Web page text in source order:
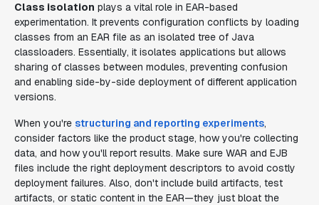
Class isolation plays a vital role in EAR-based
experimentation. It prevents configuration conflicts by loading
classes from an EAR file as an isolated tree of Java
classloaders. Essentially, it isolates applications but allows
sharing of classes between modules, preventing confusion
and enabling side-by-side deployment of different application
versions.
When you're structuring and reporting experiments,
consider factors like the product stage, how you're collecting
data, and how you'll report results. Make sure WAR and EJB
files include the right deployment descriptors to avoid costly
deployment failures. Also, don't include build artifacts, test
artifacts, or static content in the EAR—they just bloat the